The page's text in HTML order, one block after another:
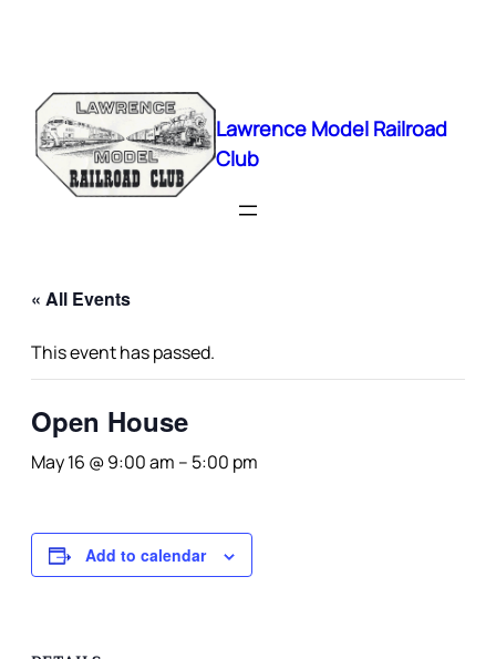
Lawrence Model Railroad
Club
« All Events
This event has passed.
Open House
May 16 @ 9:00 am – 5:00 pm
Add to calendar